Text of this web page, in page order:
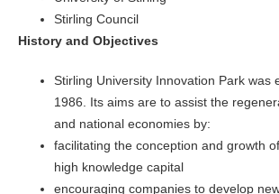
Stirling Council
History and Objectives
Stirling University Innovation Park was
1986. Its aims are to assist the
and national economies by:
facilitating the conception and growth
high knowledge capital
encouraging companies to develop